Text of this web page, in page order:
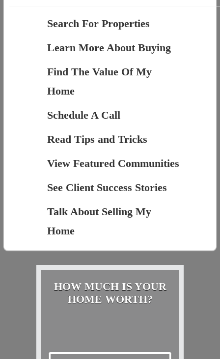
Search For Properties
Learn More About Buying
Find The Value Of My
Home
Schedule A Call
Read Tips and Tricks
View Featured Communities
See Client Success Stories
Talk About Selling My
Home
HOW MUCH IS YOUR
HOME WORTH?